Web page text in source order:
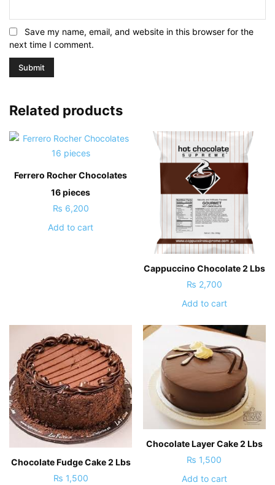
Save my name, email, and website in this browser for the
next time I comment.
Related products
Ferrero Rocher Chocolates
16 pieces
₨ 6,200
Add to cart
Cappuccino Chocolate 2 Lbs
₨ 2,700
Add to cart
Chocolate Fudge Cake 2 Lbs
₨ 1,500
Chocolate Layer Cake 2 Lbs
₨ 1,500
Add to cart